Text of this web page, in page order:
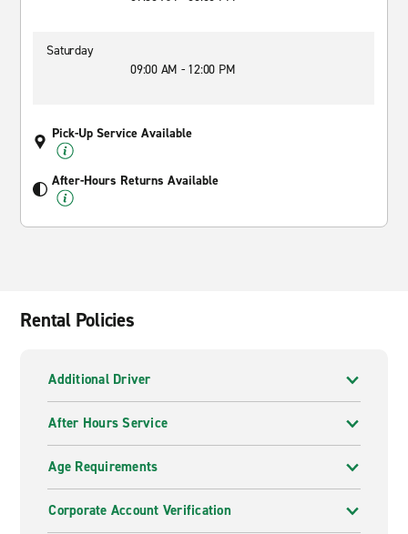
Saturday
09:00 AM - 12:00 PM
Pick-Up Service Available
After-Hours Returns Available
Rental Policies
Additional Driver
After Hours Service
Age Requirements
Corporate Account Verification